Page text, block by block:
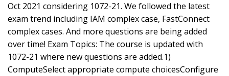
Oct 2021 considering 1072-21. We followed the latest
exam trend including IAM complex case, FastConnect
complex cases. And more questions are being added
over time! Exam Topics: The course is updated with
1072-21 where new questions are added.1)
ComputeSelect appropriate compute choicesConfigure